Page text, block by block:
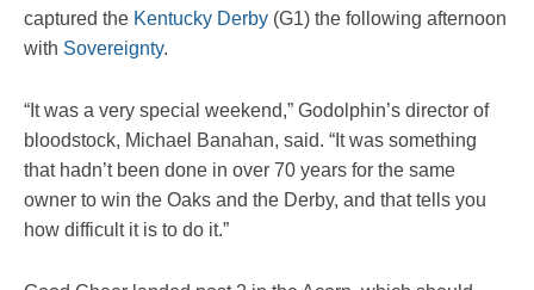
captured the Kentucky Derby (G1) the following afternoon
with Sovereignty.
“It was a very special weekend,” Godolphin’s director of
bloodstock, Michael Banahan, said. “It was something
that hadn’t been done in over 70 years for the same
owner to win the Oaks and the Derby, and that tells you
how difficult it is to do it.”